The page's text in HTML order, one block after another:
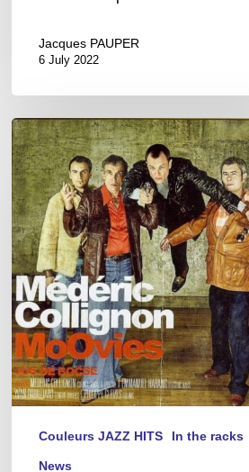
Jacques PAUPER
6 July 2022
Médéric
Collignon
&
Jus
de
Bocse
dans
« MoOvies »
(FR/EN)
Couleurs JAZZ HITS In the racks
News